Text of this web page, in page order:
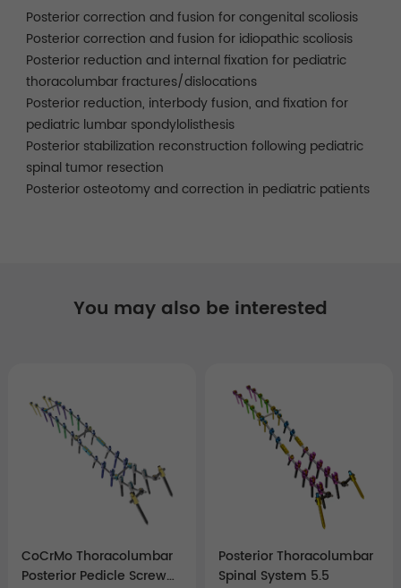
Posterior correction and fusion for congenital scoliosis
Posterior correction and fusion for idiopathic scoliosis
Posterior reduction and internal fixation for pediatric
thoracolumbar fractures/dislocations
Posterior reduction, interbody fusion, and fixation for
pediatric lumbar spondylolisthesis
Posterior stabilization reconstruction following pediatric
spinal tumor resection
Posterior osteotomy and correction in pediatric patients
You may also be interested
CoCrMo Thoracolumbar
Posterior Pedicle Screw
Posterior Thoracolumbar
Spinal System 5.5